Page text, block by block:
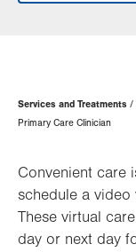
Page
Hierarchy
Services and Treatments
Primary Care Clinician
Convenient care
schedule a
These virtual
day or next day